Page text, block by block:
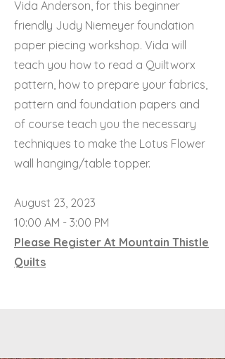
Vida Anderson, for this beginner
friendly Judy Niemeyer foundation
paper piecing workshop. Vida will
teach you how to read a Quiltworx
pattern, how to prepare your fabrics,
pattern and foundation papers and
of course teach you the necessary
techniques to make the Lotus Flower
wall hanging/table topper.
August 23, 2023
10:00 AM - 3:00 PM
Please Register At Mountain Thistle
Quilts